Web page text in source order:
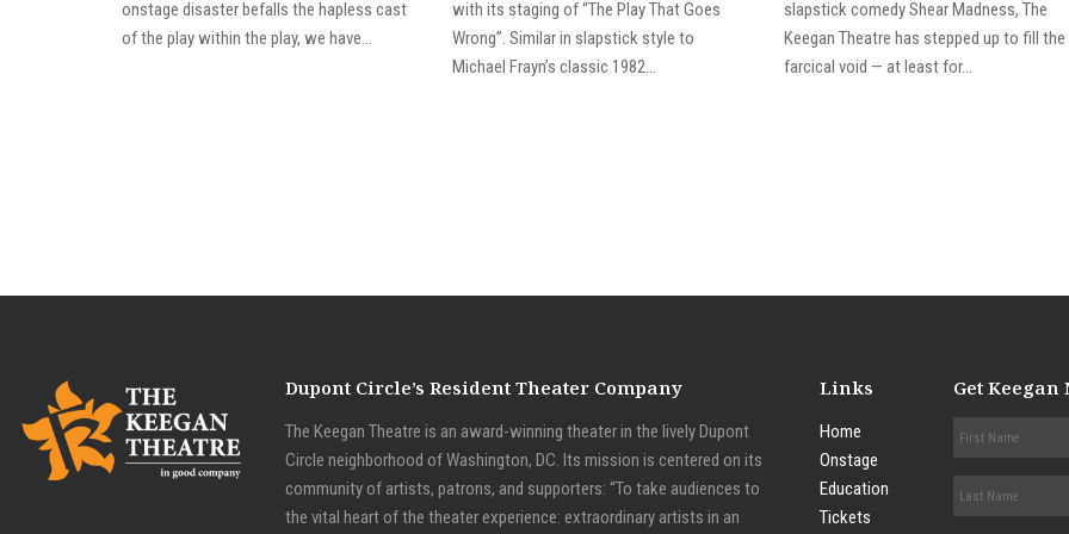
onstage disaster befalls the hapless cast
of the play within the play, we have...
with its staging of “The Play That Goes
Wrong”. Similar in slapstick style to
Michael Frayn’s classic 1982...
slapstick comedy Shear Madness, The
Keegan Theatre has stepped up to fill the
farcical void — at least for...
Dupont Circle’s Resident Theater Company
The Keegan Theatre is an award-winning theater in the lively Dupont
Circle neighborhood of Washington, DC. Its mission is centered on its
community of artists, patrons, and supporters: “To take audiences to
the vital heart of the theater experience: extraordinary artists in an
Links
Home
Onstage
Education
Tickets
Get Keegan